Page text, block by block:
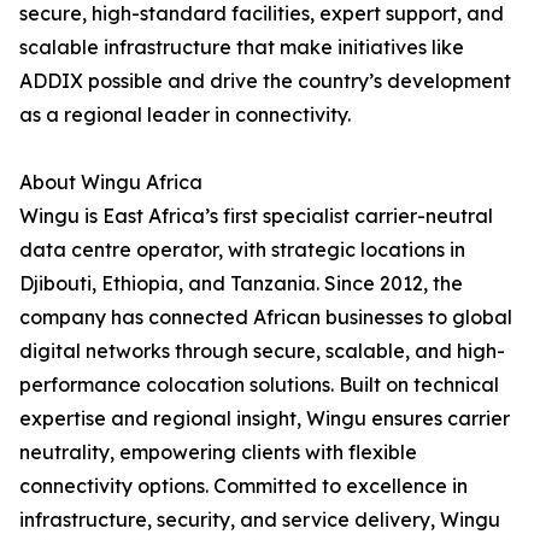
secure, high-standard facilities, expert support, and
scalable infrastructure that make initiatives like
ADDIX possible and drive the country’s development
as a regional leader in connectivity.
About Wingu Africa
Wingu is East Africa’s first specialist carrier-neutral
data centre operator, with strategic locations in
Djibouti, Ethiopia, and Tanzania. Since 2012, the
company has connected African businesses to global
digital networks through secure, scalable, and high-
performance colocation solutions. Built on technical
expertise and regional insight, Wingu ensures carrier
neutrality, empowering clients with flexible
connectivity options. Committed to excellence in
infrastructure, security, and service delivery, Wingu